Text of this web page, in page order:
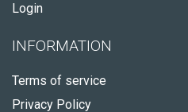
Login
INFORMATION
Terms of service
Privacy Policy